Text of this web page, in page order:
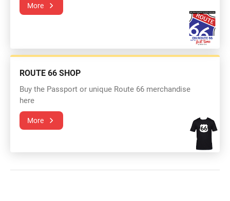
More
ROUTE 66 SHOP
Buy the Passport or unique Route 66 merchandise
here
More